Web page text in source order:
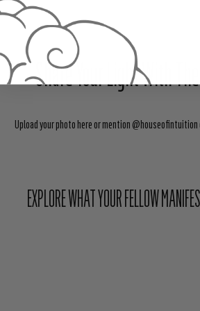
Share Your Light With
Upload your photo here or mention
EXPLORE WHAT YOUR FELLOW